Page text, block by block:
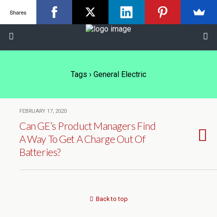
Tags › General Electric
FEBRUARY 17, 2020
Can GE’s Product Managers Find
A Way To Get A Charge Out Of
Batteries?
Back to top
Shares